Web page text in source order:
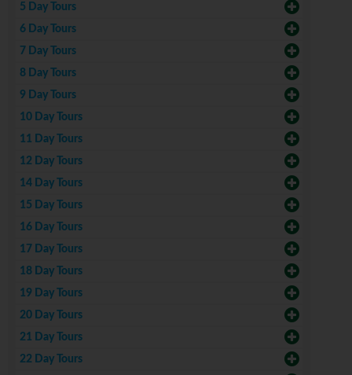
5 Day Tours
6 Day Tours
7 Day Tours
8 Day Tours
9 Day Tours
10 Day Tours
11 Day Tours
12 Day Tours
14 Day Tours
15 Day Tours
16 Day Tours
17 Day Tours
18 Day Tours
19 Day Tours
20 Day Tours
21 Day Tours
22 Day Tours